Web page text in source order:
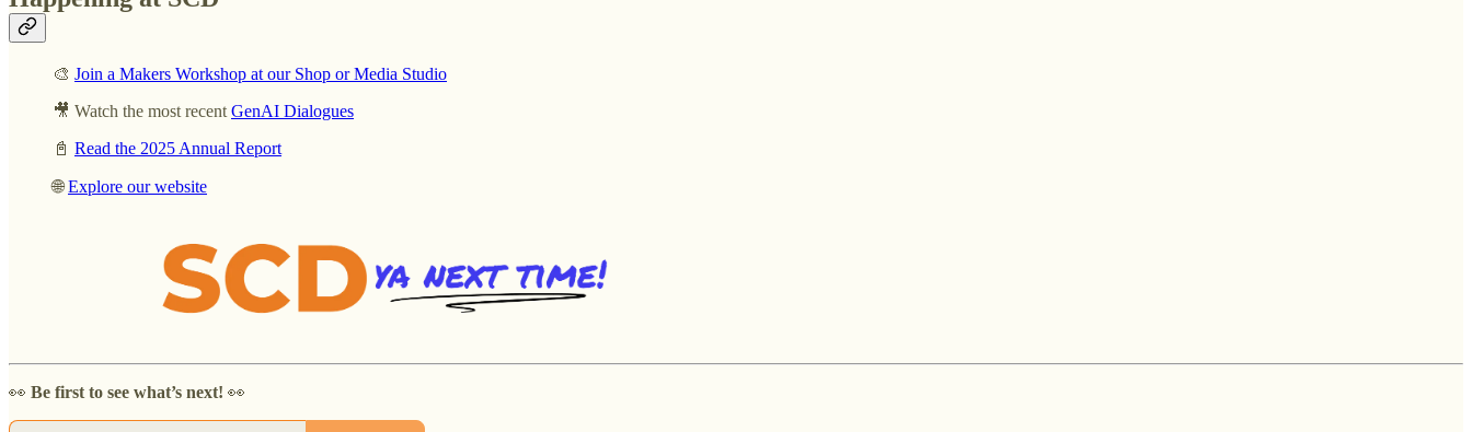
🎨 Join a Makers Workshop at our Shop or Media Studio
🎥 Watch the most recent GenAI Dialogues
📓 Read the 2025 Annual Report
🌐Explore our website
👀 Be first to see what’s next! 👀